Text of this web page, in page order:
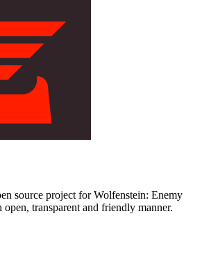
source project for Wolfenstein: Enemy
transparent and friendly manner.